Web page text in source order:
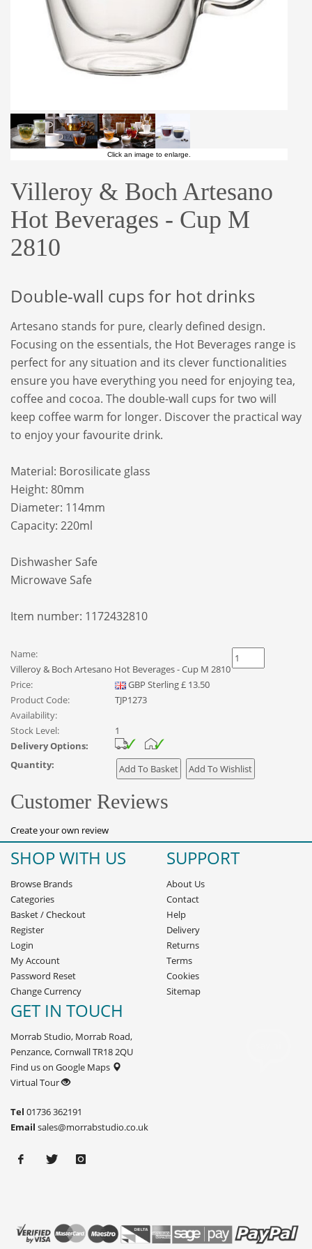
Click an image to enlarge.
Villeroy & Boch Artesano
Hot Beverages - Cup M
2810
Double-wall cups for hot drinks
Artesano stands for pure, clearly defined design.
Focusing on the essentials, the Hot Beverages range is
perfect for any situation and its clever functionalities
ensure you have everything you need for enjoying tea,
coffee and cocoa. The double-wall cups for two will
keep coffee warm for longer. Discover the practical way
to enjoy your favourite drink.
Material: Borosilicate glass
Height: 80mm
Diameter: 114mm
Capacity: 220ml
Dishwasher Safe
Microwave Safe
Item number: 1172432810
Name:
Villeroy & Boch Artesano Hot Beverages - Cup M 2810
Price:
GBP Sterling£ 13.50
Product Code:
TJP1273
Availability:
Stock Level:
1
Delivery Options:
Quantity:
Customer Reviews
Create your own review
SHOP WITH US
Browse Brands
Categories
Basket/Checkout
Register
Login
My Account
Password Reset
Change Currency
SUPPORT
About Us
Contact
Help
Delivery
Returns
Terms
Cookies
Sitemap
GET IN TOUCH
Morrab Studio, Morrab Road,
Penzance, Cornwall TR18 2QU
Find us on Google Maps
Virtual Tour
Tel 01736 362191
Email sales@morrabstudio.co.uk